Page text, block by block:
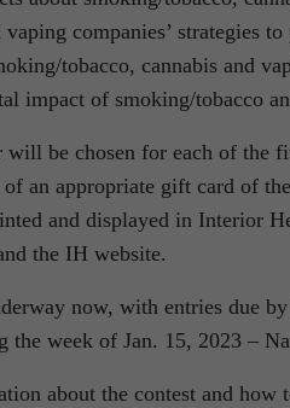
vaping companies’ strategies
tobacco, cannabis and
impact of smoking/tobacco
be chosen for each of the
an appropriate gift card of
and displayed in Interior
the IH website.
now, with entries due
the week of Jan. 15, 2023 –
about the contest and how